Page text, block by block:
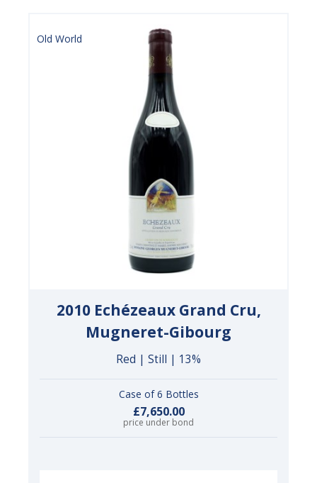
Old World
2010 Echézeaux Grand Cru,
Mugneret-Gibourg
Red | Still | 13%
Case of 6 Bottles
£7,650.00
price under bond